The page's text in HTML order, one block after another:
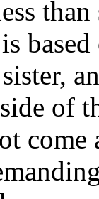
of
come